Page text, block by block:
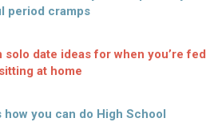
period cramps
solo date ideas for when you’re fed
at home
how you can do High School